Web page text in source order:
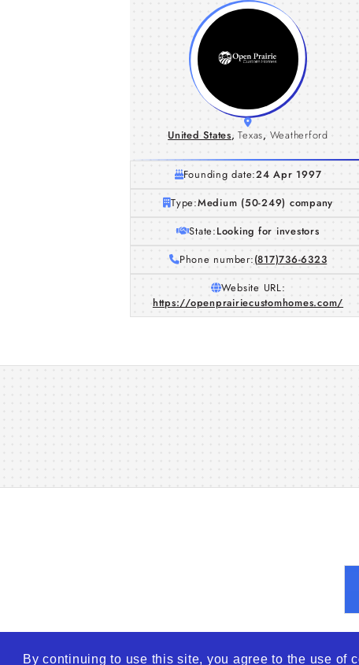
By continuing to use this site, you agree to the use of
United States, Texas, Weatherford
Founding date:24 Apr 1997
Type:Medium (50-249) company
State:Looking for investors
Phone number:(817)736-6323
Website URL:
https://openprairiecustomhomes.com/